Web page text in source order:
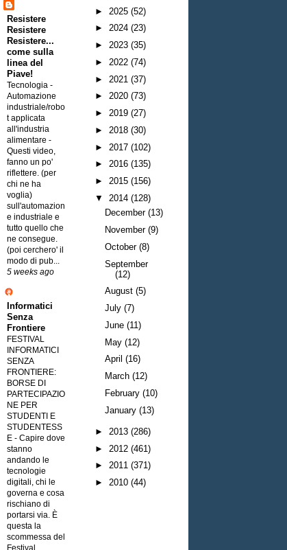
Resistere
Resistere
Resistere...
come sulla
linea del
Piave!
Tecnologia -
Automazione
industriale/robo
t applicata
all'industria
alimentare -
Questi video,
fanno un po'
riflettere. (per
chi ne ha
voglia)
sull'automazion
e industriale e
tutto quello che
ne consegue.
(poi cerchero' il
modo di pub...
5 weeks ago
Informatici
Senza
Frontiere
FESTIVAL
INFORMATICI
SENZA
FRONTIERE:
BORSE DI
PARTECIPAZIO
NE PER
STUDENTI E
STUDENTESS
E - Capire dove
stanno
andando le
tecnologie
digitali, chi le
governa e cosa
rischiano di
portarsi via. È
questa la
scommessa del
Festival
► 2025 (52)
► 2024 (23)
► 2023 (35)
► 2022 (74)
► 2021 (37)
► 2020 (73)
► 2019 (27)
► 2018 (30)
► 2017 (102)
► 2016 (135)
► 2015 (156)
▼ 2014 (128)
December(13)
November(9)
October(8)
September
(12)
August(5)
July(7)
June(11)
May(12)
April(16)
March(12)
February(10)
January(13)
► 2013 (286)
► 2012 (461)
► 2011 (371)
► 2010 (44)